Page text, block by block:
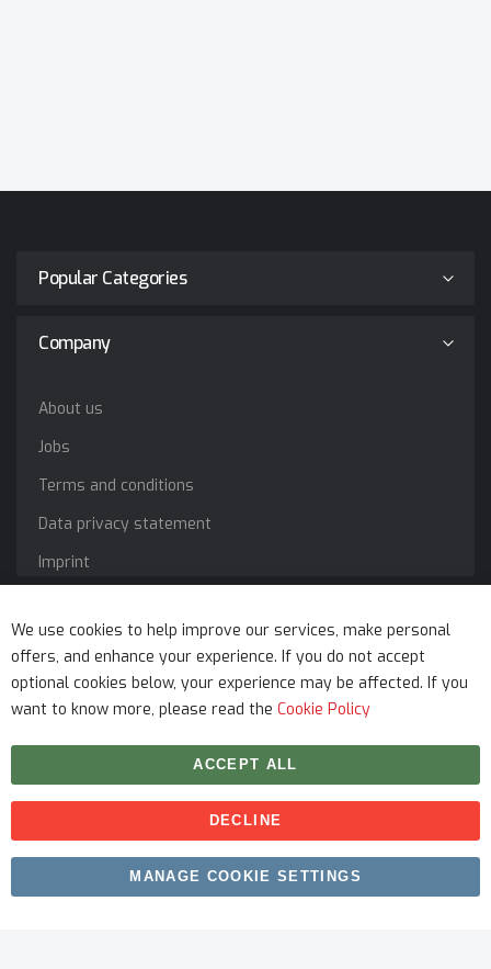
Popular Categories
Company
About us
Jobs
Terms and conditions
Data privacy statement
Imprint
Copyright © 2026 myfitmix. All rights reserved. Made by
SKIY31.
We use cookies to help improve our services, make personal
offers, and enhance your experience. If you do not accept
optional cookies below, your experience may be affected. If you
want to know more, please read the Cookie Policy
ACCEPT ALL
DECLINE
MANAGE COOKIE SETTINGS